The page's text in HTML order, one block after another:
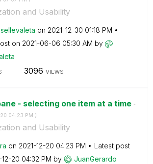
and Usability
on ‎2021-12-30 01:18 PM
on ‎2021-06-06 05:30 AM by
3096 VIEWS
- selecting one item at a time -
04:23 PM )
and Usability
on ‎2021-12-20 04:23 PM
Latest post
12-20 04:32 PM by JuanGerardo